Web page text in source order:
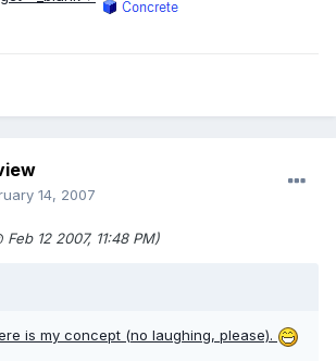
14, 2007
12 2007, 11:48 PM)
is my concept (no laughing, please).